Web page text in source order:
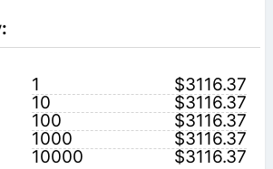
1
$3116.37
10
$3116.37
100
$3116.37
1000
$3116.37
10000
$3116.37